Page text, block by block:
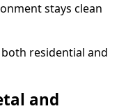
stays clean
residential and
and